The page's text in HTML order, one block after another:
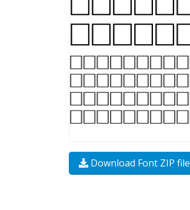
Download Font ZIP file